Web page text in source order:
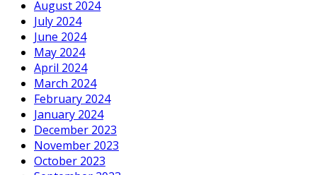
August 2024
July 2024
June 2024
May 2024
April 2024
March 2024
February 2024
January 2024
December 2023
November 2023
October 2023